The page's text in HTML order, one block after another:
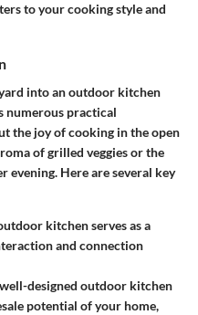
to your cooking style and
into an outdoor kitchen
numerous practical
the joy of cooking in the open
of grilled veggies or the
evening. Here are several key
kitchen serves as a
and connection
designed outdoor kitchen
potential of your home,